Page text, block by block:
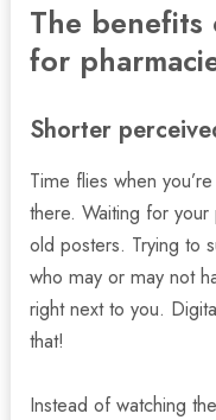
The
for
Shorter
Time flies when
there. Waiting for
old posters. Trying to
who may or may not
right next to you.
that!
Instead of watching